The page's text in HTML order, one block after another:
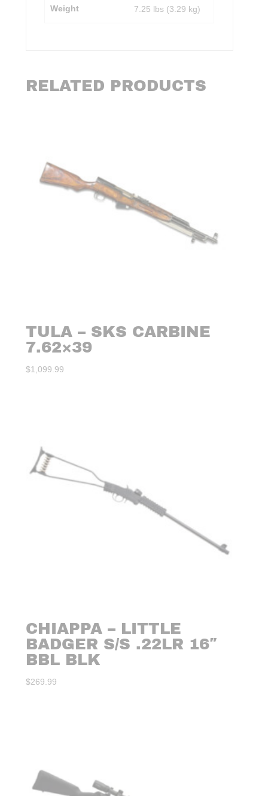
Weight 7.25 lbs (3.29 kg)
RELATED PRODUCTS
TULA – SKS CARBINE
7.62×39
$1,099.99
CHIAPPA – LITTLE
BADGER S/S .22LR 16″
BBL BLK
$269.99